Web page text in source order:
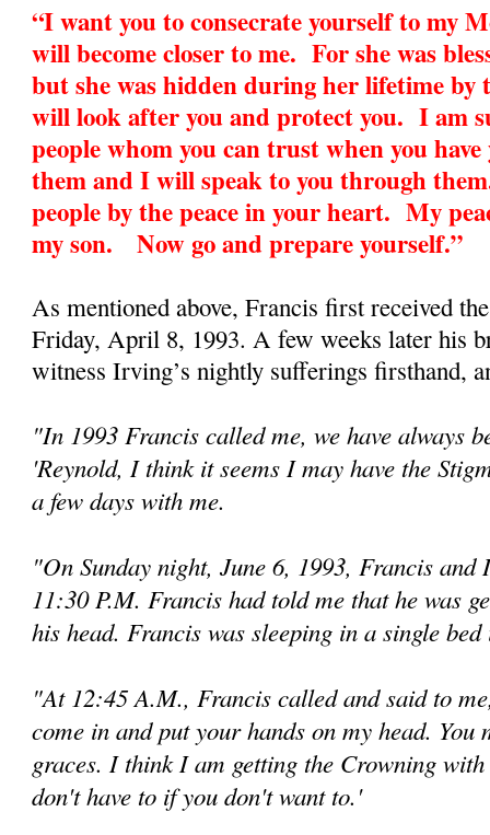
“I want you to consecrate yourself to my
will become closer to me. For she was
but she was hidden during her lifetime
will look after you and protect you. I am
people whom you can trust when you
them and I will speak to you through
people by the peace in your heart. My
my son. Now go and prepare yourself.”
As mentioned above, Francis first received
Friday, April 8, 1993. A few weeks later his
witness Irving’s nightly sufferings firsthand,
"In 1993 Francis called me, we have always
'Reynold, I think it seems I may have the
a few days with me.
"On Sunday night, June 6, 1993, Francis and
11:30 P.M. Francis had told me that he was
his head. Francis was sleeping in a single
"At 12:45 A.M., Francis called and said to
come in and put your hands on my head. You
graces. I think I am getting the Crowning
don't have to if you don't want to.'